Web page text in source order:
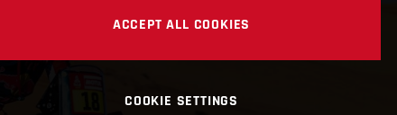
ACCEPT ALL COOKIES
COOKIE SETTINGS